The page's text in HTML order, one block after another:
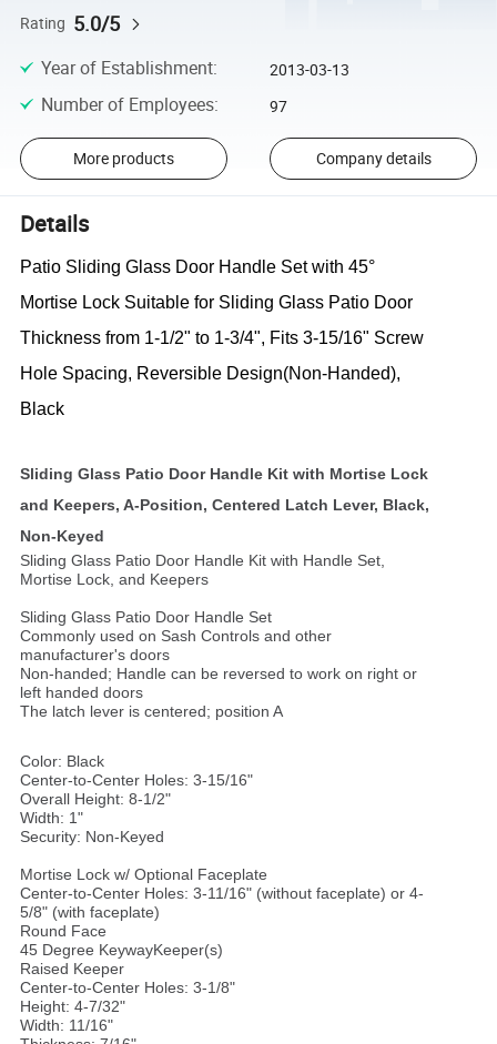
Rating 5.0/5
Year of Establishment: 2013-03-13
Number of Employees: 97
More products Company details
Details
Patio Sliding Glass Door Handle Set with 45°
Mortise Lock Suitable for Sliding Glass Patio Door
Thickness from 1-1/2" to 1-3/4", Fits 3-15/16" Screw
Hole Spacing, Reversible Design(Non-Handed),
Black
Sliding Glass Patio Door Handle Kit with Mortise Lock
and Keepers, A-Position, Centered Latch Lever, Black,
Non-Keyed
Sliding Glass Patio Door Handle Kit with Handle Set,
Mortise Lock, and Keepers
Sliding Glass Patio Door Handle Set
Commonly used on Sash Controls and other
manufacturer's doors
Non-handed; Handle can be reversed to work on right or
left handed doors
The latch lever is centered; position A
Color: Black
Center-to-Center Holes: 3-15/16"
Overall Height: 8-1/2"
Width: 1"
Security: Non-Keyed
Mortise Lock w/ Optional Faceplate
Center-to-Center Holes: 3-11/16" (without faceplate) or 4-
5/8" (with faceplate)
Round Face
45 Degree KeywayKeeper(s)
Raised Keeper
Center-to-Center Holes: 3-1/8"
Height: 4-7/32"
Width: 11/16"